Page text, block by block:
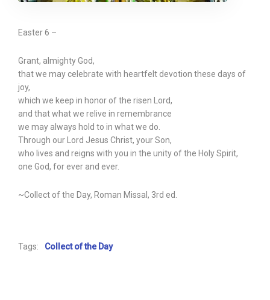
Easter 6 –
Grant, almighty God,
that we may celebrate with heartfelt devotion these days of
joy,
which we keep in honor of the risen Lord,
and that what we relive in remembrance
we may always hold to in what we do.
Through our Lord Jesus Christ, your Son,
who lives and reigns with you in the unity of the Holy Spirit,
one God, for ever and ever.
~Collect of the Day, Roman Missal, 3rd ed.
Tags: Collect of the Day